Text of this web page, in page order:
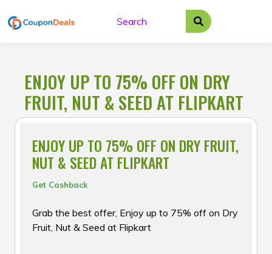
to
ENJOY UP TO 75% OFF ON DRY
FRUIT, NUT & SEED AT FLIPKART
ENJOY UP TO 75% OFF ON DRY FRUIT,
NUT & SEED AT FLIPKART
Get Cashback
Grab the best offer, Enjoy up to 75% off on Dry
Fruit, Nut & Seed at Flipkart